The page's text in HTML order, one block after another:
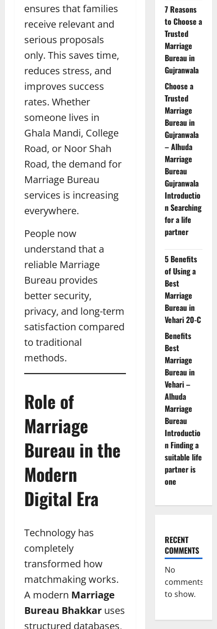
ensures that families
receive relevant and
serious proposals
only. This saves time,
reduces stress, and
improves success
rates. Whether
someone lives in
Ghala Mandi, College
Road, or Noor Shah
Road, the demand for
Marriage Bureau
services is increasing
everywhere.
People now
understand that a
reliable Marriage
Bureau provides
better security,
privacy, and long-term
satisfaction compared
to traditional
methods.
Role of
Marriage
Bureau in the
Modern
Digital Era
Technology has
completely
transformed how
matchmaking works.
A modern Marriage
Bureau Bhakkar uses
structured databases,
7 Reasons
to Choose a
Trusted
Marriage
Bureau in
Gujranwala
Choose a
Trusted
Marriage
Bureau in
Gujranwala
– Alhuda
Marriage
Bureau
Gujranwala
Introductio
n Searching
for a life
partner
5 Benefits
of Using a
Best
Marriage
Bureau in
Vehari 20-C
Benefits
Best
Marriage
Bureau in
Vehari –
Alhuda
Marriage
Bureau
Introductio
n Finding a
suitable life
partner is
one
RECENT
COMMENTS
No
comments
to show.